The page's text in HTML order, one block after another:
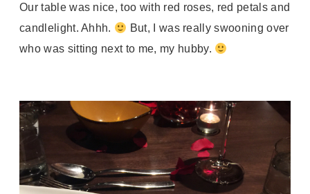
Our table was nice, too with red roses, red petals and
candlelight. Ahhh.
But, I was really swooning over
who was sitting next to me, my hubby.